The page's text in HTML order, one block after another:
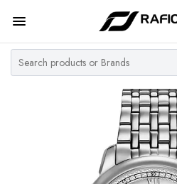
Home
Top Brand